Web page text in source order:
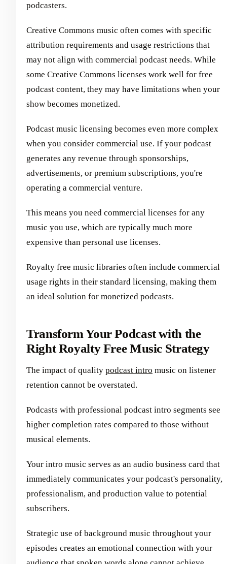
podcasters.
Creative Commons music often comes with specific
attribution requirements and usage restrictions that
may not align with commercial podcast needs. While
some Creative Commons licenses work well for free
podcast content, they may have limitations when your
show becomes monetized.
Podcast music licensing becomes even more complex
when you consider commercial use. If your podcast
generates any revenue through sponsorships,
advertisements, or premium subscriptions, you're
operating a commercial venture.
This means you need commercial licenses for any
music you use, which are typically much more
expensive than personal use licenses.
Royalty free music libraries often include commercial
usage rights in their standard licensing, making them
an ideal solution for monetized podcasts.
Transform Your Podcast with the
Right Royalty Free Music Strategy
The impact of quality podcast intro music on listener
retention cannot be overstated.
Podcasts with professional podcast intro segments see
higher completion rates compared to those without
musical elements.
Your intro music serves as an audio business card that
immediately communicates your podcast's personality,
professionalism, and production value to potential
subscribers.
Strategic use of background music throughout your
episodes creates an emotional connection with your